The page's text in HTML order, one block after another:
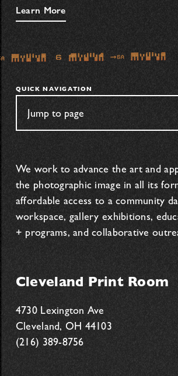
Learn More
QUICK NAVIGATION
We work to advance the art and
the photographic image in all its
affordable access to a community
workspace, gallery exhibitions,
+ programs, and collaborative
Cleveland Print Room
4730 Lexington Ave
Cleveland, OH 44103
(216) 389-8756